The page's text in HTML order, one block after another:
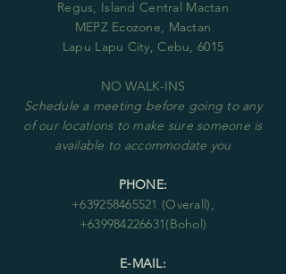
Regus, Island Central Mactan
MEPZ Ecozone, Mactan
Lapu Lapu City, Cebu, 6015
NO WALK-INS
Schedule a meeting before going to any
of our locations to make sure someone is
available to accommodate you
PHONE:
+639258465521 (Overall),
+639984226631(Bohol)
E-MAIL: